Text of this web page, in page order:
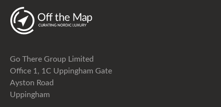
Go There Group Limited
Office 1, 1C Uppingham Gate
Ayston Road
Uppingham